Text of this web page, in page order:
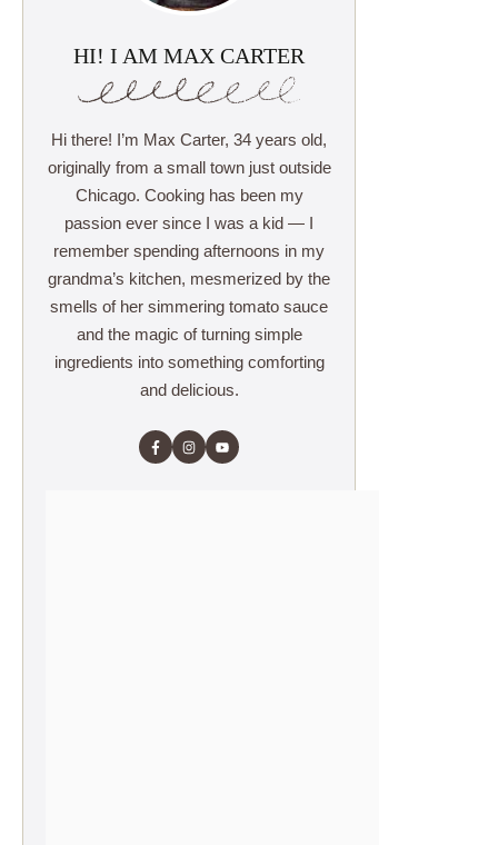
HI! I AM MAX CARTER
Hi there! I’m Max Carter, 34 years old,
originally from a small town just outside
Chicago. Cooking has been my
passion ever since I was a kid — I
remember spending afternoons in my
grandma’s kitchen, mesmerized by the
smells of her simmering tomato sauce
and the magic of turning simple
ingredients into something comforting
and delicious.